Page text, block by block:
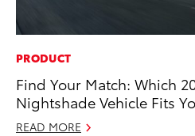
PRODUCT
Find Your Match: Which
Nightshade Vehicle Fits
READ MORE